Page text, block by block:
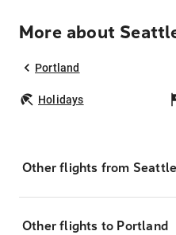
More about
Portland
Holidays
Other flights from Seattle
Other flights to Portland